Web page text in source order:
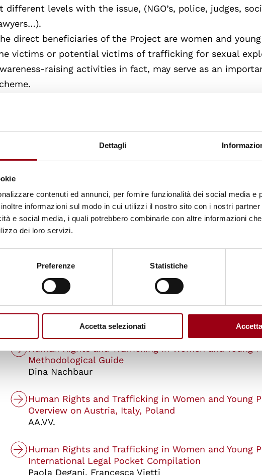
Dettagli
contenuti ed annunci, per fornire funzionalità dei social media e
informazioni sul modo in cui utilizzi il nostro sito con i nostri
e social media, i quali potrebbero combinarle con altre informazioni
dei loro servizi.
Preferenze Statistiche
Accetta selezionati
different levels with the issue, (NGO’s, police, judges,
direct beneficiaries of the Project are women and
victims or potential victims of trafficking for sexual
raising activities in fact, may serve as an
Project also contributes to develop a more conscious
towards human rights violations, human trafficking and the
of victims.
Thus, the Project could also help potential victims of
advance, situations of risk.
dei contenuti consultabili
Human Rights and Trafficking in Women and Young
AA.VV.
Paola Degani
Human Rights and Trafficking in Women and Young
Methodological Guide
Dina Nachbaur
Human Rights and Trafficking in Women and Young
Overview on Austria, Italy, Poland
AA.VV.
Human Rights and Trafficking in Women and Young
International Legal Pocket Compilation
Paola Degani, Francesca Vietti